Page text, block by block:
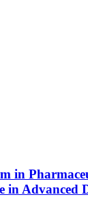
in
in Advanced